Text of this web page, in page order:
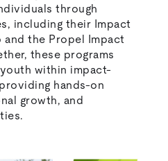
through
including their Impact
and the Propel Impact
these programs
within impact-
hands-on
growth, and